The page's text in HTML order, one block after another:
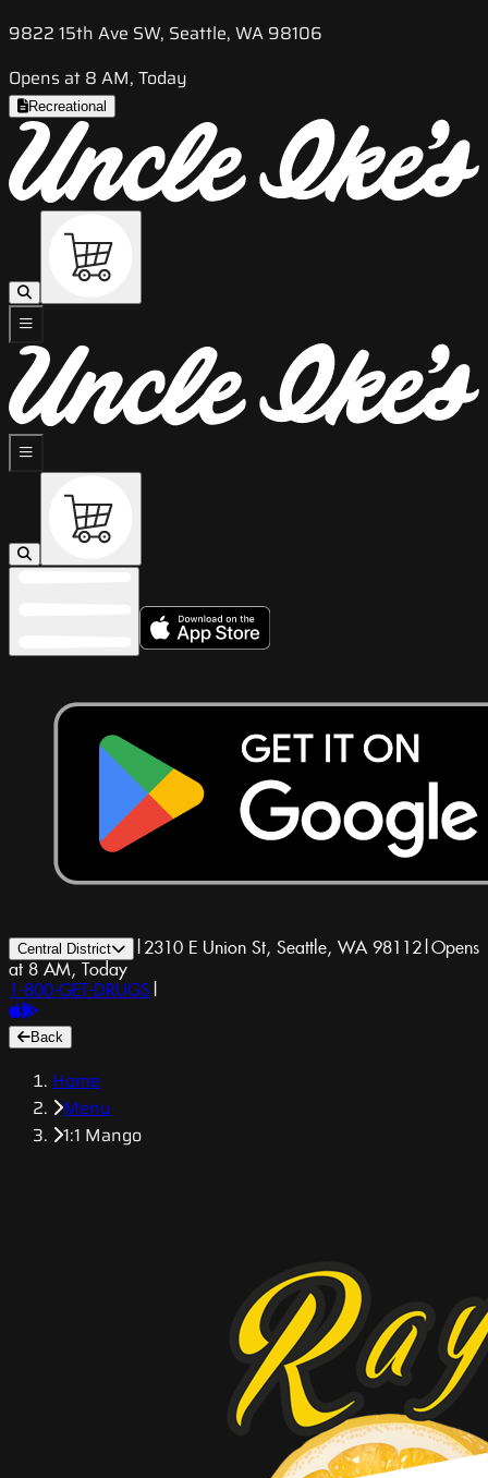
9822 15th Ave SW, Seattle, WA 98106
Opens at 8 AM, Today
Recreational
Central District | 2310 E Union St, Seattle, WA 98112|Opens
at 8 AM, Today
1-800-GET-DRUGS |
Back
Home
Menu
1:1 Mango